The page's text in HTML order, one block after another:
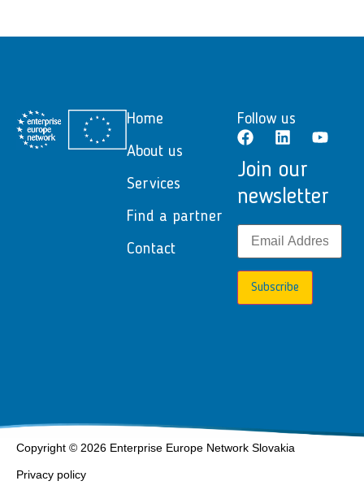
Home
About us
Services
Find a partner
Contact
Follow us
Join our
newsletter
Subscribe
Copyright © 2026 Enterprise Europe Network Slovakia
Privacy policy